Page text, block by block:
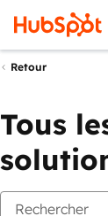
Retour
Tous